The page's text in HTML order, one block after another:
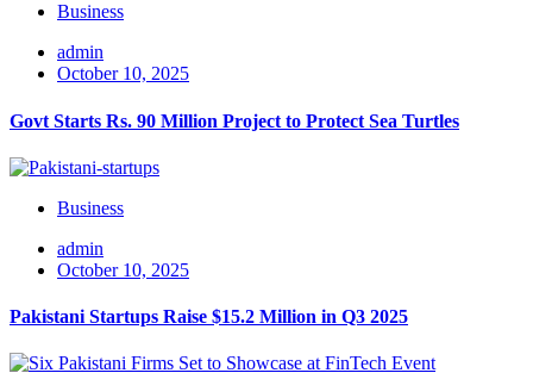
Business
admin
October 10, 2025
Govt Starts Rs. 90 Million Project to Protect Sea Turtles
Business
admin
October 10, 2025
Pakistani Startups Raise $15.2 Million in Q3 2025